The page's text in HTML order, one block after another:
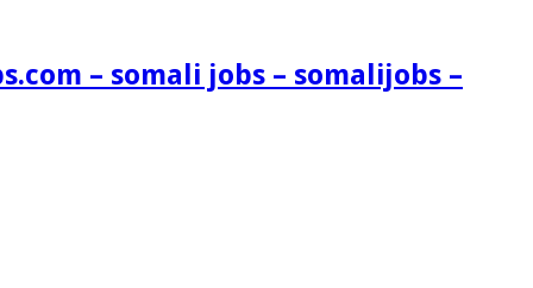
– somali jobs – somalijobs –